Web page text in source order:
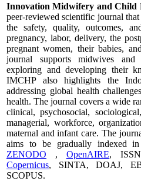
Innovation Midwifery and Child
peer-reviewed scientific journal
the safety, quality, outcomes,
pregnancy, labor, delivery, the
pregnant women, their babies,
journal supports midwives
exploring and developing their
IMCHP also highlights the
addressing global health
health. The journal covers a wide
clinical, psychosocial,
managerial, workforce,
maternal and infant care. The
aims to be gradually indexed in
ZENODO , OpenAIRE,
Copernicus, SINTA, DOAJ,
SCOPUS.